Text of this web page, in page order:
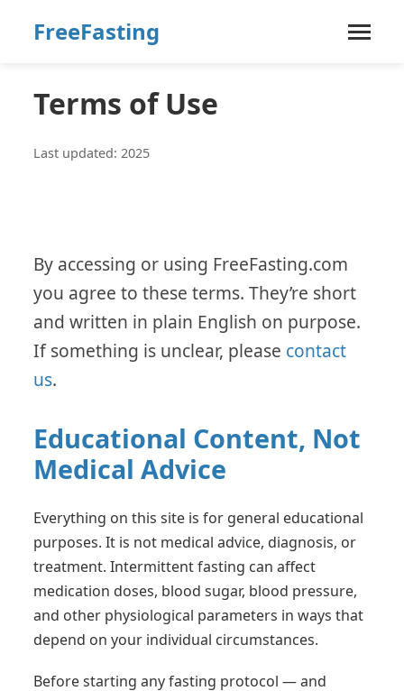
FreeFasting
Terms of Use
Last updated: 2025
By accessing or using FreeFasting.com
you agree to these terms. They’re short
and written in plain English on purpose.
If something is unclear, please contact
us.
Educational Content, Not
Medical Advice
Everything on this site is for general educational
purposes. It is not medical advice, diagnosis, or
treatment. Intermittent fasting can affect
medication doses, blood sugar, blood pressure,
and other physiological parameters in ways that
depend on your individual circumstances.
Before starting any fasting protocol — and